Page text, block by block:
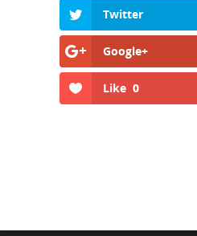
Twitter
Google+
Like 0